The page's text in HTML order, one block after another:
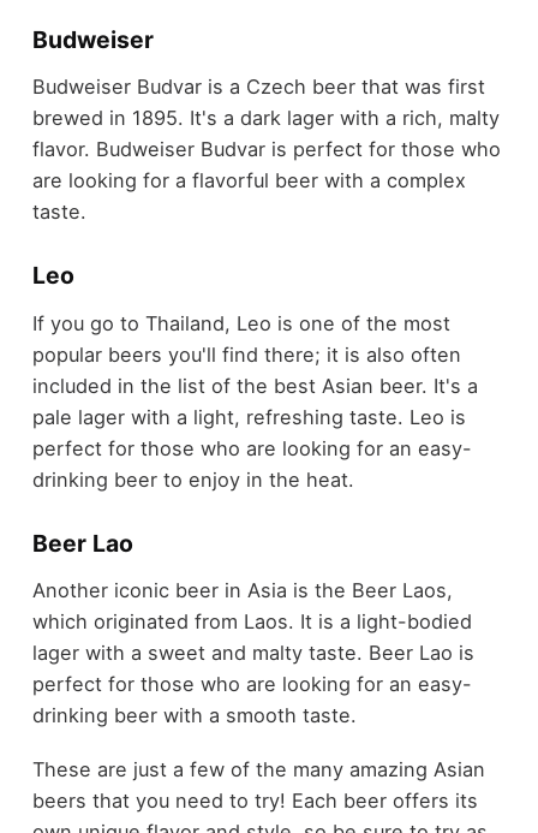
Budweiser
Budweiser Budvar is a Czech beer that was first
brewed in 1895. It's a dark lager with a rich, malty
flavor. Budweiser Budvar is perfect for those who
are looking for a flavorful beer with a complex
taste.
Leo
If you go to Thailand, Leo is one of the most
popular beers you'll find there; it is also often
included in the list of the best Asian beer. It's a
pale lager with a light, refreshing taste. Leo is
perfect for those who are looking for an easy-
drinking beer to enjoy in the heat.
Beer Lao
Another iconic beer in Asia is the Beer Laos,
which originated from Laos. It is a light-bodied
lager with a sweet and malty taste. Beer Lao is
perfect for those who are looking for an easy-
drinking beer with a smooth taste.
These are just a few of the many amazing Asian
beers that you need to try! Each beer offers its